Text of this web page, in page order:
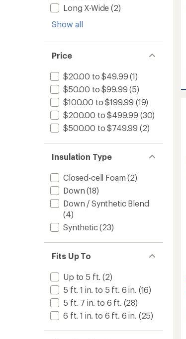
Long X-Wide (2)
Show all
Price
$20.00 to $49.99 (1)
$50.00 to $99.99 (5)
$100.00 to $199.99 (19)
$200.00 to $499.99 (30)
$500.00 to $749.99 (2)
Insulation Type
Closed-cell Foam (2)
Down (18)
Down / Synthetic Blend
(4)
Synthetic(23)
Fits Up To
Up to 5 ft. (2)
5 ft. 1 in. to 5 ft. 6 in. (16)
5 ft. 7 in. to 6 ft. (28)
6 ft. 1 in. to 6 ft. 6 in. (25)